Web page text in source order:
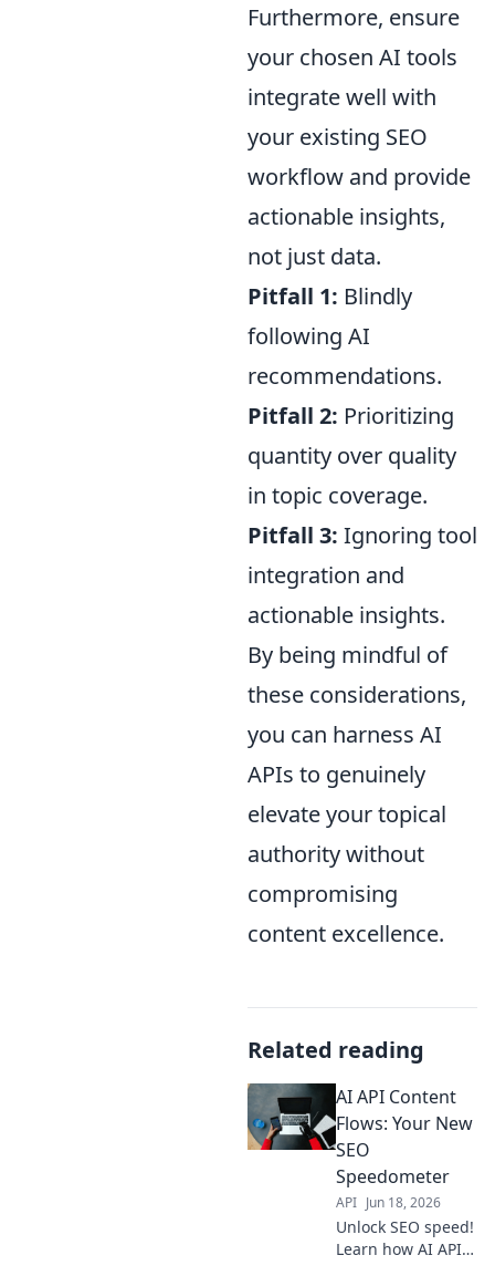
Furthermore, ensure
your chosen AI tools
integrate well with
your existing SEO
workflow and provide
actionable insights,
not just data.
Pitfall 1: Blindly
following AI
recommendations.
Pitfall 2: Prioritizing
quantity over quality
in topic coverage.
Pitfall 3: Ignoring tool
integration and
actionable insights.
By being mindful of
these considerations,
you can harness AI
APIs to genuinely
elevate your topical
authority without
compromising
content excellence.
Related reading
AI API Content
Flows: Your New
SEO
Speedometer
API Jun 18, 2026
Unlock SEO speed!
Learn how AI APIs